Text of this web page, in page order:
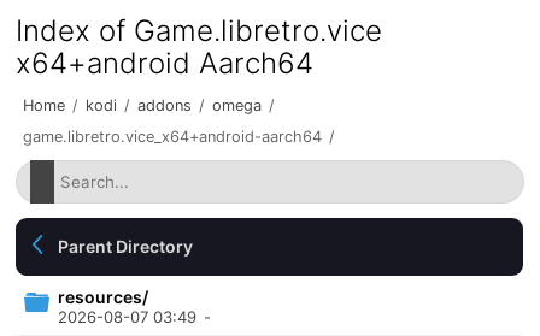
Index of Game.libretro.vice
x64+android Aarch64
Home / kodi / addons / omega /
game.libretro.vice_x64+android-aarch64 /
Parent Directory
resources/
2026-08-07 03:49 -